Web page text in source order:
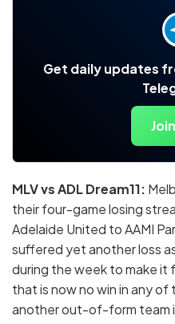
Get daily updates
MLV vs ADL Dream11:
their four-game losing
Adelaide United to AAMI
suffered yet another loss
during the week to make
that is now no win in any
another out-of-form team